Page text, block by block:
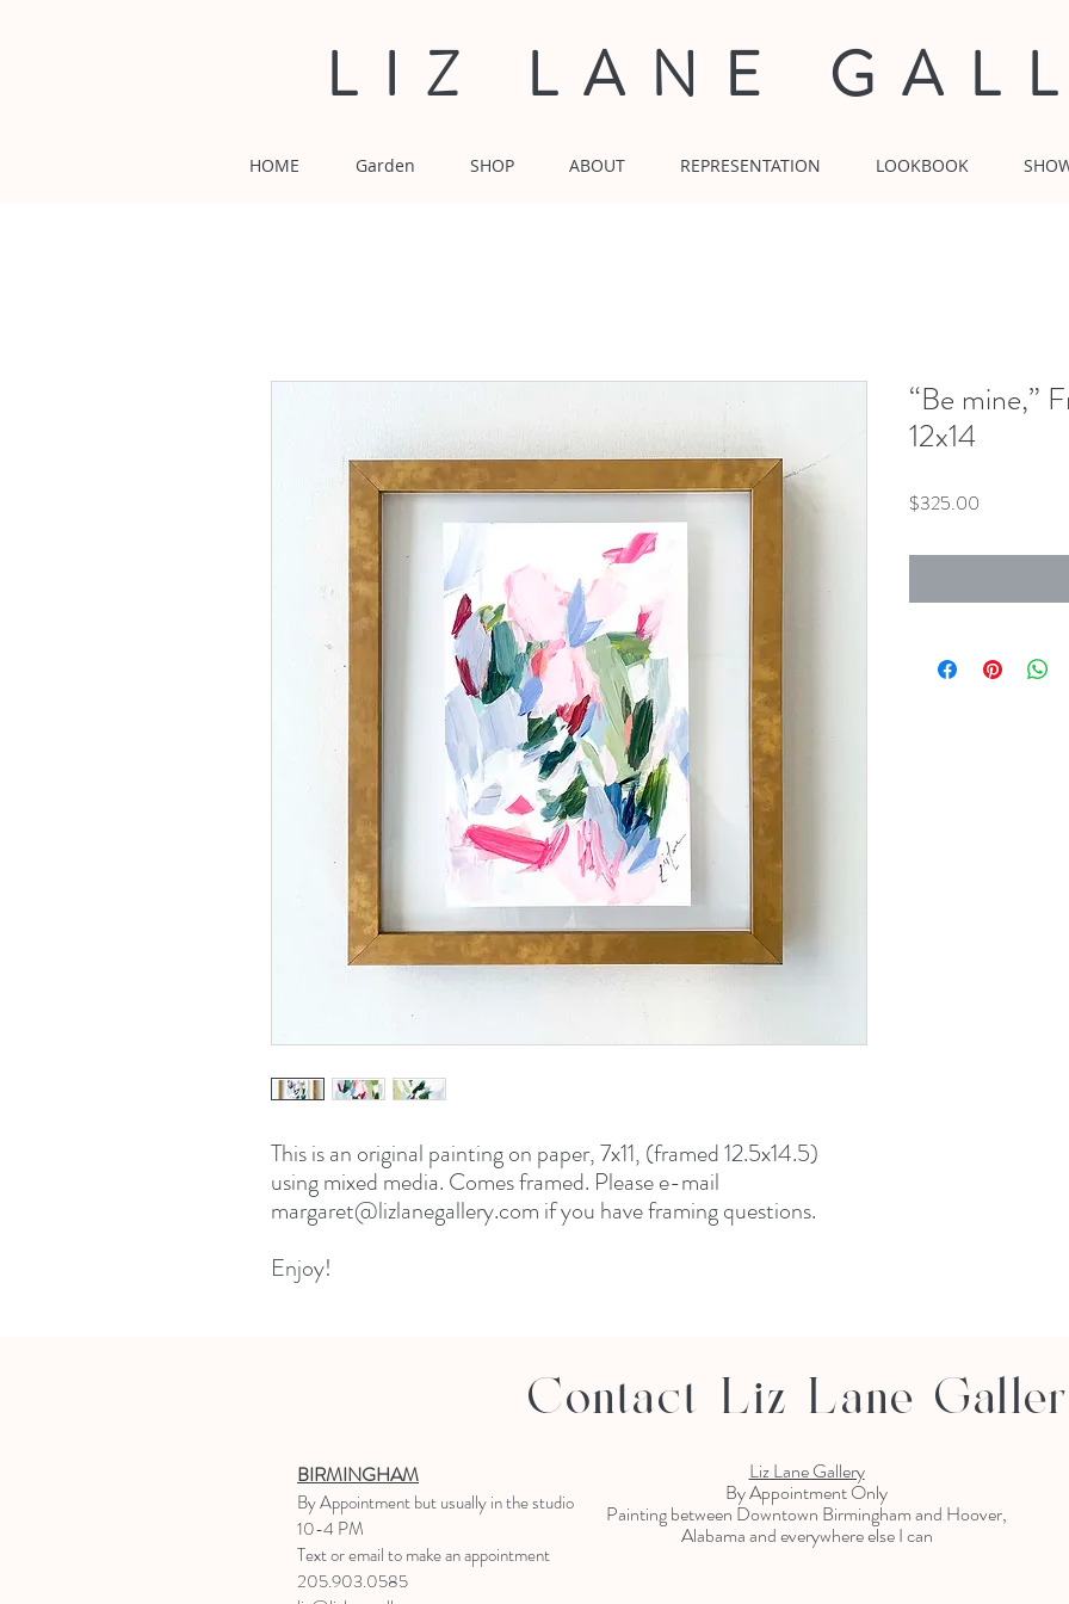
LIZ LANE
HOME Garden SHOP ABOUT REPRESENTATION LOOKBOOK
This is an original painting on paper, 7x11, (framed 12.5x14.5)
using mixed media. Comes framed. Please e-mail
margaret@lizlanegallery.com if you have framing questions.
Enjoy!
“Be mine,”
12x14
$325.00
Contact Liz Lane
BIRMINGHAM
By Appointmentbut usually in the studio
10-4 PM
Text or email to make an appointment
205.903.0585
Liz Lane Gallery
By Appointment Only
Painting between Downtown Birmingham and Hoover,
Alabama and everywhere else I can